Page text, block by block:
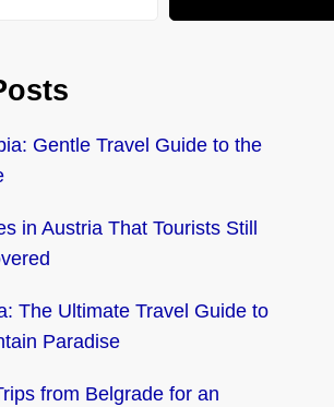
Gentle Travel Guide to the
in Austria That Tourists Still
The Ultimate Travel Guide to
Paradise
from Belgrade for an